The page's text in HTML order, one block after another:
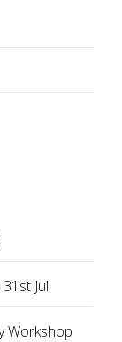
Jul
Workshop